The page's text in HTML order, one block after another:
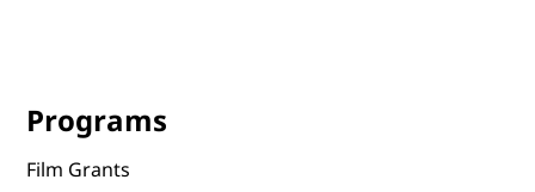
Programs
Film Grants